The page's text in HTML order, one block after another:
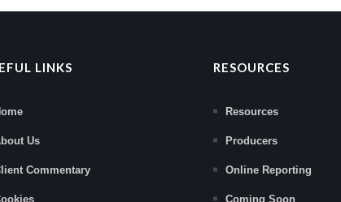
LINKS
Us
Commentary
RESOURCES
Resources
Producers
Online Reporting
Coming Soon